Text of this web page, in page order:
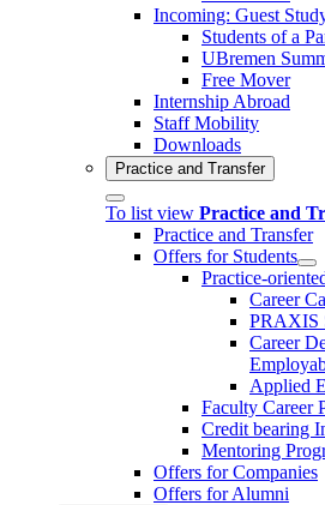
Incoming: Guest
Students of a
UBremen
Free Mover
Internship Abroad
Staff Mobility
Downloads
Practice and Transfer
To list view Practice and
Practice and Transfer
Offers for Students
Practice-
Career
PRAXIS
Career
Applied
Faculty Career
Credit bearing
Mentoring
Offers for Companies
Offers for Alumni